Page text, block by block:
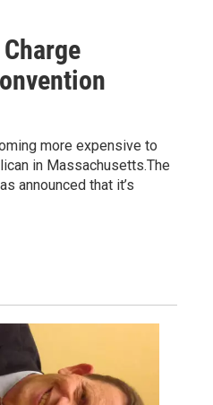
more expensive to
in Massachusetts.The
announced that it’s